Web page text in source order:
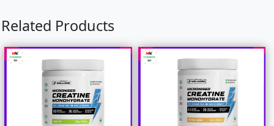
Related Products